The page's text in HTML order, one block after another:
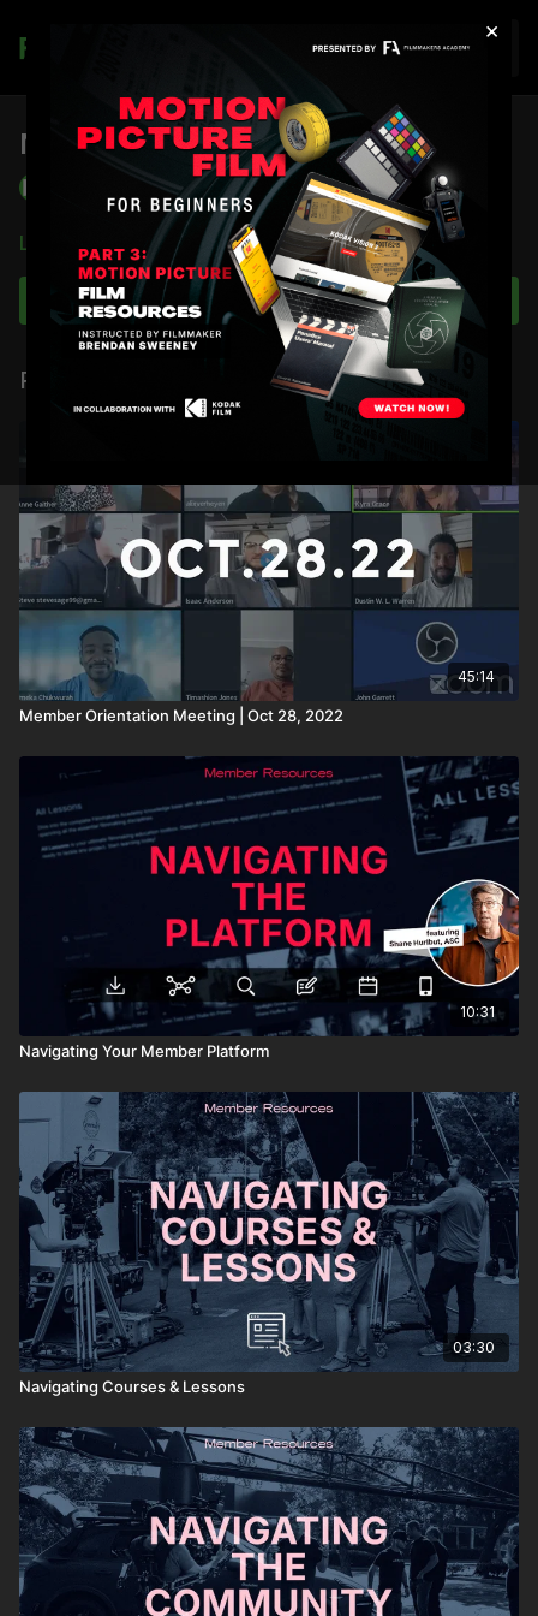
×
Join
New Member Orientation 9/30/22
Filmmakers Academy
Learn more
Subscribe to watch
Related Videos
45:14
Member Orientation Meeting | Oct 28, 2022
10:31
Navigating Your Member Platform
03:30
Navigating Courses & Lessons